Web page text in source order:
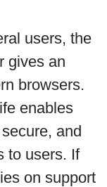
users, the
gives an
browsers.
enables
and
to users. If
on support